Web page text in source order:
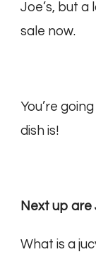
Joe’s, but
sale now.
You’re
dish is!
Next up are
What is a